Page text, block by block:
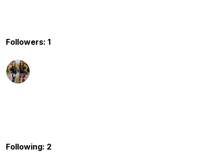
Followers: 1
Following: 2